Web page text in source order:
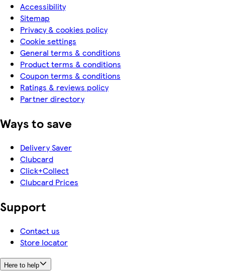
Accessibility
Sitemap
Privacy & cookies policy
Cookie settings
General terms & conditions
Product terms & conditions
Coupon terms & conditions
Ratings & reviews policy
Partner directory
Ways to save
Delivery Saver
Clubcard
Click+Collect
Clubcard Prices
Support
Contact us
Store locator
Here to help